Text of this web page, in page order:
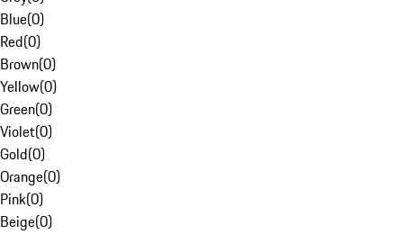
Blue(0)
Red(0)
Brown(0)
Yellow(0)
Green(0)
Violet(0)
Gold(0)
Orange(0)
Pink(0)
Beige(0)